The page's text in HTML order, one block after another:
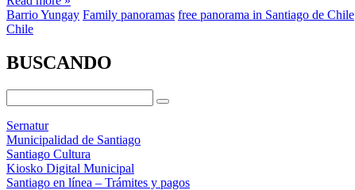
Barrio Yungay Family panoramas free panorama in Santiago de Chile
Chile
BUSCANDO
Sernatur
Municipalidad de Santiago
Santiago Cultura
Kiosko Digital Municipal
Santiago en línea – Trámites y pagos